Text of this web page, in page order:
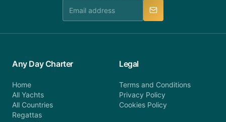
Any Day Charter
Home
All Yachts
All Countries
Regattas
Legal
Terms and Conditions
Privacy Policy
Cookies Policy